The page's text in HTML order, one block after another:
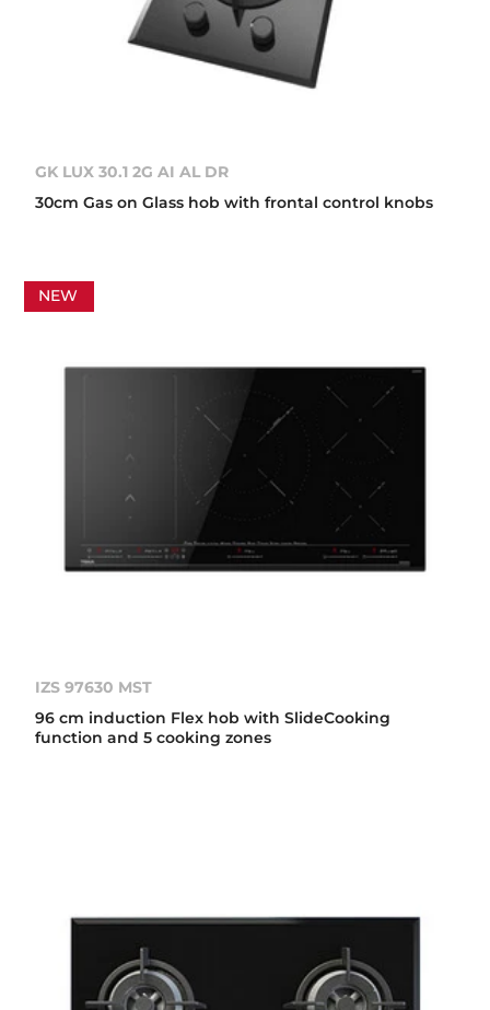
GK LUX 30.1 2G AI AL DR
30cm Gas on Glass hob with frontal control knobs
NEW
IZS 97630 MST
96 cm induction Flex hob with SlideCooking
function and 5 cooking zones